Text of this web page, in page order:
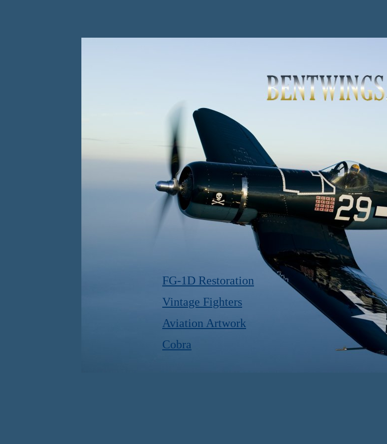
FG-1D Restoration
Vintage Fighters
Aviation Artwork
Cobra